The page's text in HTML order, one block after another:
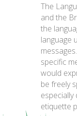
The
and the
the
language
specific
would
be freely
especially
etiquette